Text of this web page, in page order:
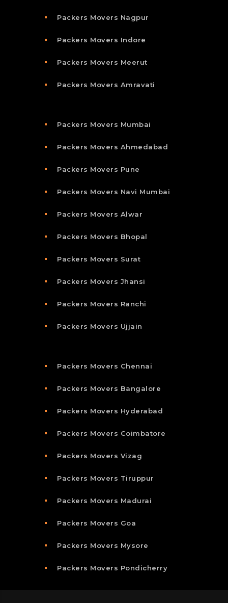
Packers Movers Nagpur
Packers Movers Indore
Packers Movers Meerut
Packers Movers Amravati
Packers Movers Mumbai
Packers Movers Ahmedabad
Packers Movers Pune
Packers Movers Navi Mumbai
Packers Movers Alwar
Packers Movers Bhopal
Packers Movers Surat
Packers Movers Jhansi
Packers Movers Ranchi
Packers Movers Ujjain
Packers Movers Chennai
Packers Movers Bangalore
Packers Movers Hyderabad
Packers Movers Coimbatore
Packers Movers Vizag
Packers Movers Tiruppur
Packers Movers Madurai
Packers Movers Goa
Packers Movers Mysore
Packers Movers Pondicherry